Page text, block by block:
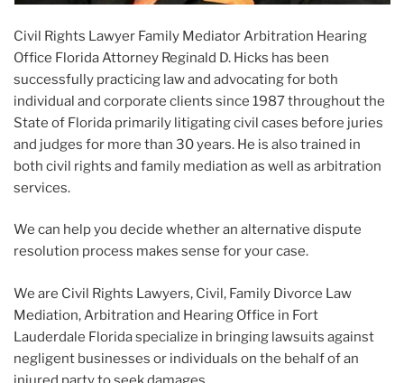
Civil Rights Lawyer Family Mediator Arbitration Hearing
Office Florida Attorney Reginald D. Hicks has been
successfully practicing law and advocating for both
individual and corporate clients since 1987 throughout the
State of Florida primarily litigating civil cases before juries
and judges for more than 30 years. He is also trained in
both civil rights and family mediation as well as arbitration
services.
We can help you decide whether an alternative dispute
resolution process makes sense for your case.
We are Civil Rights Lawyers, Civil, Family Divorce Law
Mediation, Arbitration and Hearing Office in Fort
Lauderdale Florida specialize in bringing lawsuits against
negligent businesses or individuals on the behalf of an